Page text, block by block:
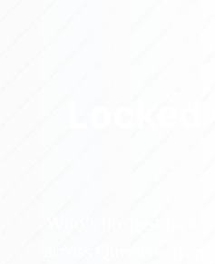
Who’s the best
across